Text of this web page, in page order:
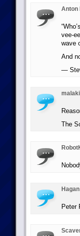
Anton
vee-
wave
And
—
The
Peter